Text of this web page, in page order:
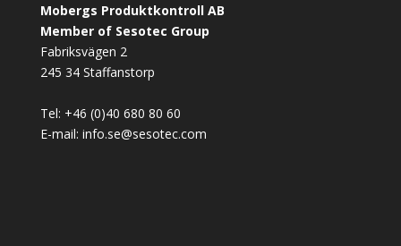
Mobergs Produktkontroll AB
Member of Sesotec Group
Fabriksvägen 2
245 34 Staffanstorp
Tel: +46 (0)40 680 80 60
E-mail: info.se@sesotec.com